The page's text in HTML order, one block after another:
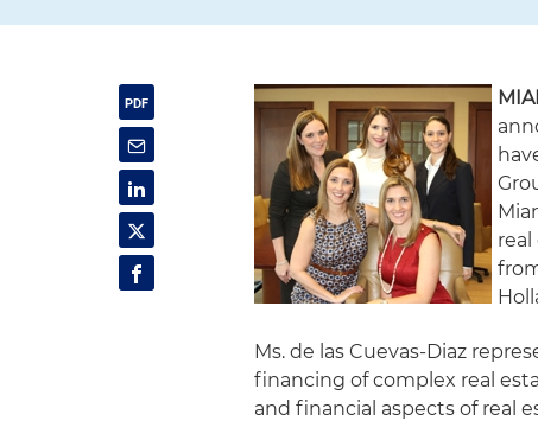
real
Ms. de las Cuevas-Diaz
financing of complex real
and financial aspects of real